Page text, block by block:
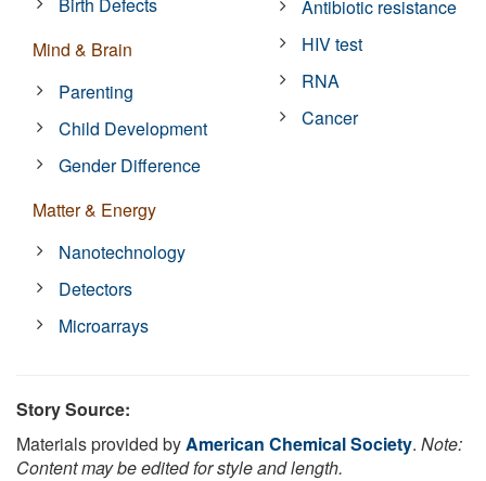
Mind & Brain
Parenting
Child Development
Gender Difference
Matter & Energy
Nanotechnology
Detectors
Microarrays
Antibiotic resistance
HIV test
RNA
Cancer
Story Source:
Materials provided byAmerican Chemical Society. Note:
Content may be edited for style and length.